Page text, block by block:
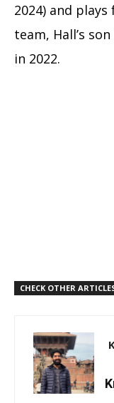
2024) and
team, Hall’s
in 2022.
CHECK OTHER